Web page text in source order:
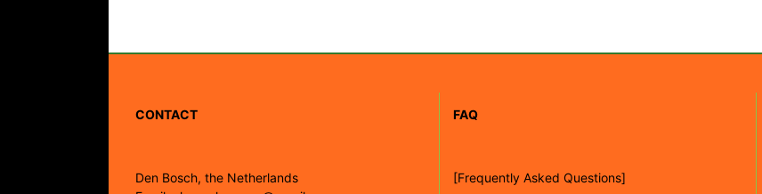
CONTACT
Den Bosch, the Netherlands
FAQ
[Frequently Asked Questions]